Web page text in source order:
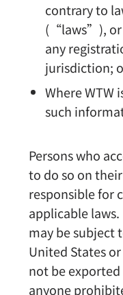
contrary to
(“laws”), or
any
jurisdiction;
Where WTW
such
Persons who
to do so on
responsible for
applicable
may be subject
United States
not be
anyone